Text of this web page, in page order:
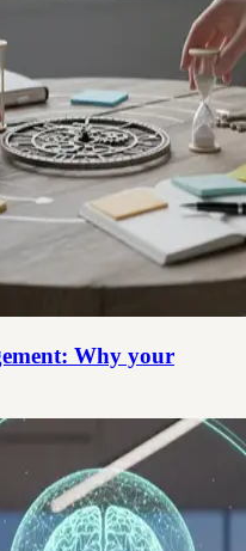
Why your